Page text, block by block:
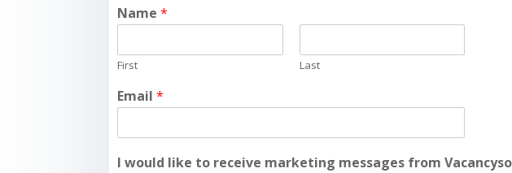
Name*
First Last
Email*
I would like to receive marketing messages from